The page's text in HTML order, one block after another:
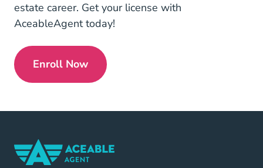
estate career. Get your license with
AceableAgent today!
Enroll NowGet My License Navigation Link